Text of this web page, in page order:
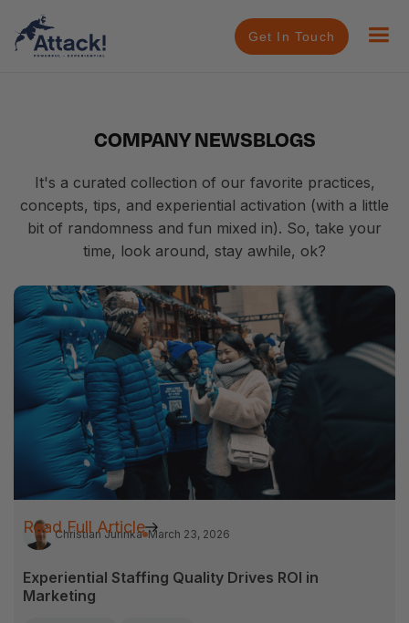
Get In Touch
COMPANY NEWSBLOGS
It's a curated collection of our favorite practices,
concepts, tips, and experiential activation (with a little
bit of randomness and fun mixed in). So, take your
time, look around, stay awhile, ok?
Christian Jurinka March 23, 2026
Experiential Staffing Quality Drives ROI in
Marketing
Read Full Article